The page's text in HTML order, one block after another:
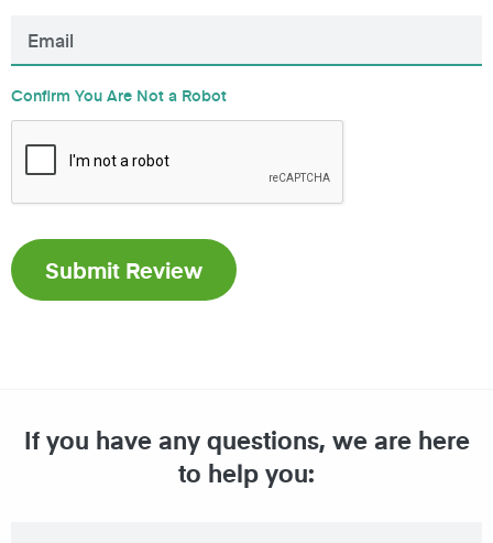
Confirm You Are Not a Robot
If you have any questions, we are here
to help you: